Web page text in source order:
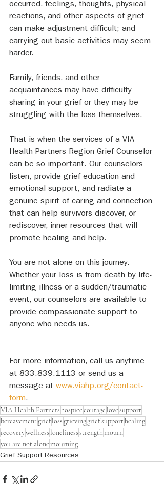
occurred, feelings, thoughts, physical
reactions, and other aspects of grief
can make adjustment difficult; and
carrying out basic activities may seem
harder.
Family, friends, and other
acquaintances may have difficulty
sharing in your grief or they may be
struggling with the loss themselves.
That is when the services of a VIA
Health Partners Region Grief Counselor
can be so important. Our counselors
listen, provide grief education and
emotional support, and radiate a
genuine spirit of caring and connection
that can help survivors discover, or
rediscover, inner resources that will
promote healing and help.
You are not alone on this journey.
Whether your loss is from death by life-
limiting illness or a sudden/traumatic
event, our counselors are available to
provide compassionate support to
anyone who needs us.
For more information, call us anytime
at 833.839.1113 or send us a
message at www.viahp.org/contact-
form.
VIA Health Partnershospicecourage lovesupport
bereavement griefloss grievinggrief supporthealing
recoverywellness lonelinessstrengthmourn
you are not alonemourning
Grief Support Resources